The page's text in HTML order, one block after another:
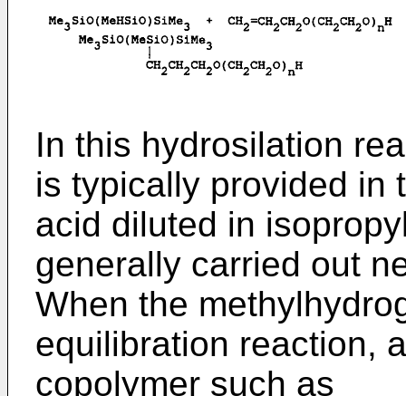
In this hydrosilation
is typically provided in
acid diluted in
generally carried out
When the
equilibration reaction,
copolymer such as